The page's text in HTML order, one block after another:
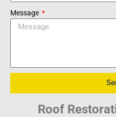
Message
Roof